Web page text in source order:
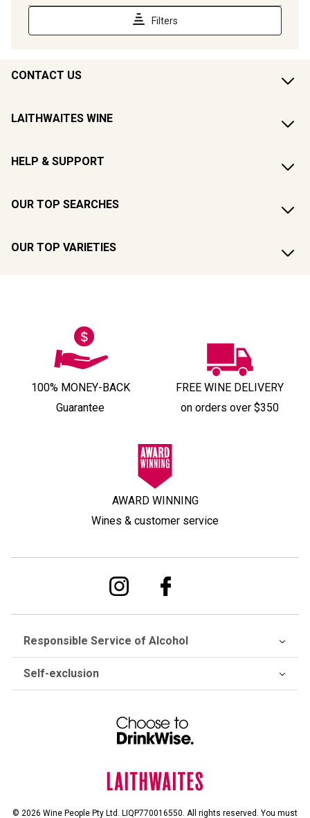
CONTACT US
LAITHWAITES WINE
HELP & SUPPORT
OUR TOP SEARCHES
OUR TOP VARIETIES
100% MONEY-BACK
Guarantee
FREE WINE DELIVERY
on orders over $350
AWARD WINNING
Wines & customer service
Responsible Service of Alcohol
Self-exclusion
© 2026 Wine People Pty Ltd. LIQP770016550. All rights reserved. You must